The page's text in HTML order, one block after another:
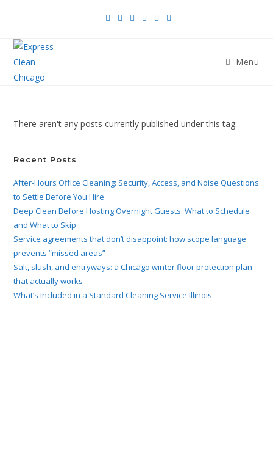
Menu
There aren't any posts currently published under this tag.
Recent Posts
After-Hours Office Cleaning: Security, Access, and Noise Questions
to Settle Before You Hire
Deep Clean Before Hosting Overnight Guests: What to Schedule
and What to Skip
Service agreements that don’t disappoint: how scope language
prevents “missed areas”
Salt, slush, and entryways: a Chicago winter floor protection plan
that actually works
What’s Included in a Standard Cleaning Service Illinois